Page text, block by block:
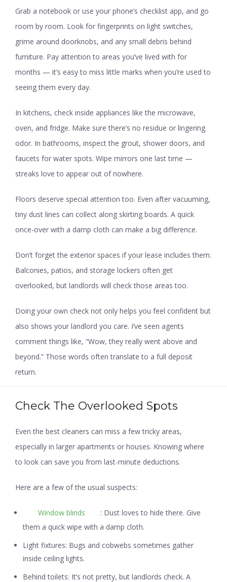
Grab a notebook or use your phone’s checklist app, and go
room by room. Look for fingerprints on light switches,
grime around doorknobs, and any small debris behind
furniture. Pay attention to areas you’ve lived with for
months — it’s easy to miss little marks when you’re used to
seeing them every day.
In kitchens, check inside appliances like the microwave,
oven, and fridge. Make sure there’s no residue or lingering
odor. In bathrooms, inspect the grout, shower doors, and
faucets for water spots. Wipe mirrors one last time —
streaks love to appear out of nowhere.
Floors deserve special attention too. Even after vacuuming,
tiny dust lines can collect along skirting boards. A quick
once-over with a damp cloth can make a big difference.
Don’t forget the exterior spaces if your lease includes them.
Balconies, patios, and storage lockers often get
overlooked, but landlords will check those areas too.
Doing your own check not only helps you feel confident but
also shows your landlord you care. I’ve seen agents
comment things like, “Wow, they really went above and
beyond.” Those words often translate to a full deposit
return.
Check The Overlooked Spots
Even the best cleaners can miss a few tricky areas,
especially in larger apartments or houses. Knowing where
to look can save you from last-minute deductions.
Here are a few of the usual suspects:
Window blinds : Dust loves to hide there. Give
them a quick wipe with a damp cloth.
Light fixtures: Bugs and cobwebs sometimes gather
inside ceiling lights.
Behind toilets: It’s not pretty, but landlords check. A